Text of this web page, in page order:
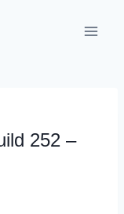
252 –